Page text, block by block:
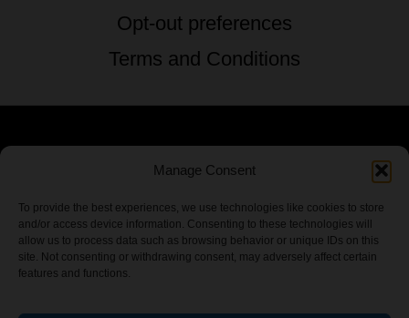
Manage Consent
To provide the best experiences, we use technologies like cookies to store
and/or access device information. Consenting to these technologies will
allow us to process data such as browsing behavior or unique IDs on this
site. Not consenting or withdrawing consent, may adversely affect certain
features and functions.
Opt-out preferences
Terms and Conditions
© 2026 TSTG Enterprises & The Stoner's
Travel Guide to the USA - All Rights
Reserved.